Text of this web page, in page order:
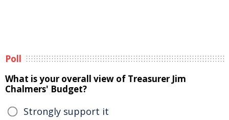
Poll
What is your overall view of Treasurer Jim
Chalmers' Budget?
Strongly support it